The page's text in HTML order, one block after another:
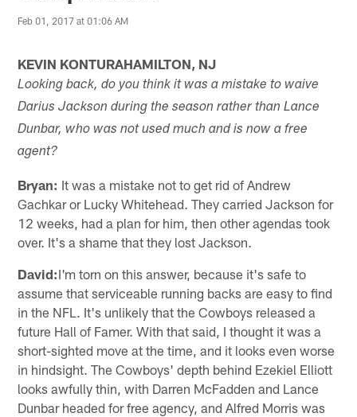
Feb 01, 2017 at 01:06 AM
KEVIN KONTURAHAMILTON, NJ
Looking back, do you think it was a mistake to waive
Darius Jackson during the season rather than Lance
Dunbar, who was not used much and is now a free
agent?
Bryan: It was a mistake not to get rid of Andrew
Gachkar or Lucky Whitehead. They carried Jackson for
12 weeks, had a plan for him, then other agendas took
over. It's a shame that they lost Jackson.
David:I'm torn on this answer, because it's safe to
assume that serviceable running backs are easy to find
in the NFL. It's unlikely that the Cowboys released a
future Hall of Famer. With that said, I thought it was a
short-sighted move at the time, and it looks even worse
in hindsight. The Cowboys' depth behind Ezekiel Elliott
looks awfully thin, with Darren McFadden and Lance
Dunbar headed for free agency, and Alfred Morris was